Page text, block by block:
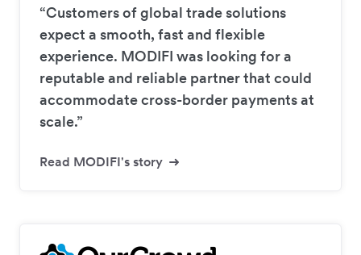
“Customers of global trade solutions
expect a smooth, fast and flexible
experience. MODIFI was looking for a
reputable and reliable partner that could
accommodate cross-border payments at
scale.”
Read MODIFI's story